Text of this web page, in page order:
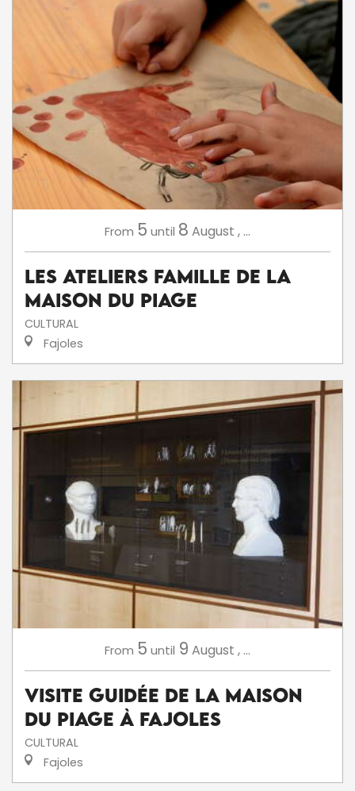
From 5 until 8 August , ...
Les ateliers famille de la
Maison du Piage
CULTURAL
Fajoles
From 5 until 9 August , ...
Visite Guidée de la Maison
du Piage à Fajoles
CULTURAL
Fajoles